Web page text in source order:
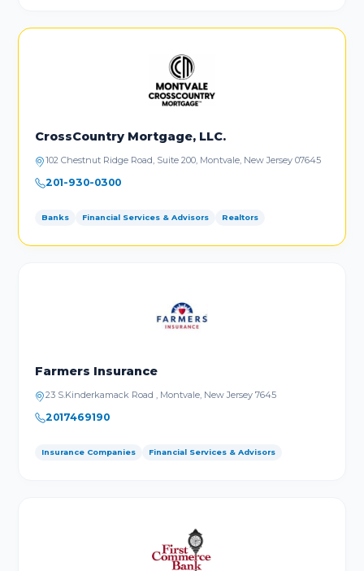
CrossCountry Mortgage, LLC.
102 Chestnut Ridge Road, Suite 200, Montvale, New Jersey 07645
201-930-0300
Banks Financial Services & Advisors Realtors
Farmers Insurance
23 S.Kinderkamack Road , Montvale, New Jersey 7645
2017469190
Insurance Companies Financial Services & Advisors